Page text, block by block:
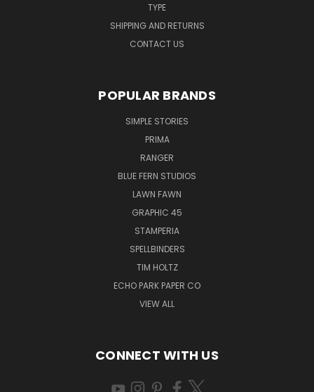
TYPE
SHIPPING AND RETURNS
CONTACT US
POPULAR BRANDS
SIMPLE STORIES
PRIMA
RANGER
BLUE FERN STUDIOS
LAWN FAWN
GRAPHIC 45
STAMPERIA
SPELLBINDERS
TIM HOLTZ
ECHO PARK PAPER CO
VIEW ALL
CONNECT WITH US